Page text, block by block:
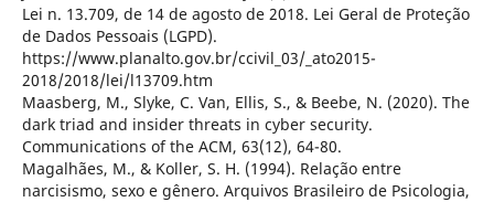
Lei n. 13.709, de 14 de agosto de 2018. Lei Geral de Proteção
de Dados Pessoais (LGPD).
https://www.planalto.gov.br/ccivil_03/_ato2015-
2018/2018/lei/l13709.htm
Maasberg, M., Slyke, C. Van, Ellis, S., & Beebe, N. (2020). The
dark triad and insider threats in cyber security.
Communications of the ACM, 63(12), 64-80.
Magalhães, M., & Koller, S. H. (1994). Relação entre
narcisismo, sexo e gênero. Arquivos Brasileiro de Psicologia,